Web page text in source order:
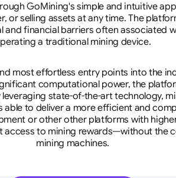
GoMining's simple and intuitive
or selling assets at any time. The
and financial barriers often associated
a traditional mining device.
most effortless entry points into the
computational power, the
state-of-the-art technology,
able to deliver a more efficient and
or other other platforms with
access to mining rewards—without the
mining machines.